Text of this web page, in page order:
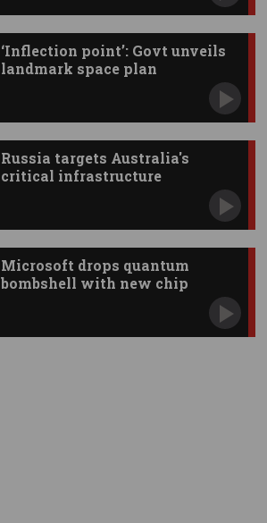
‘Inflection point’: Govt unveils
landmark space plan
Russia targets Australia's
critical infrastructure
Microsoft drops quantum
bombshell with new chip